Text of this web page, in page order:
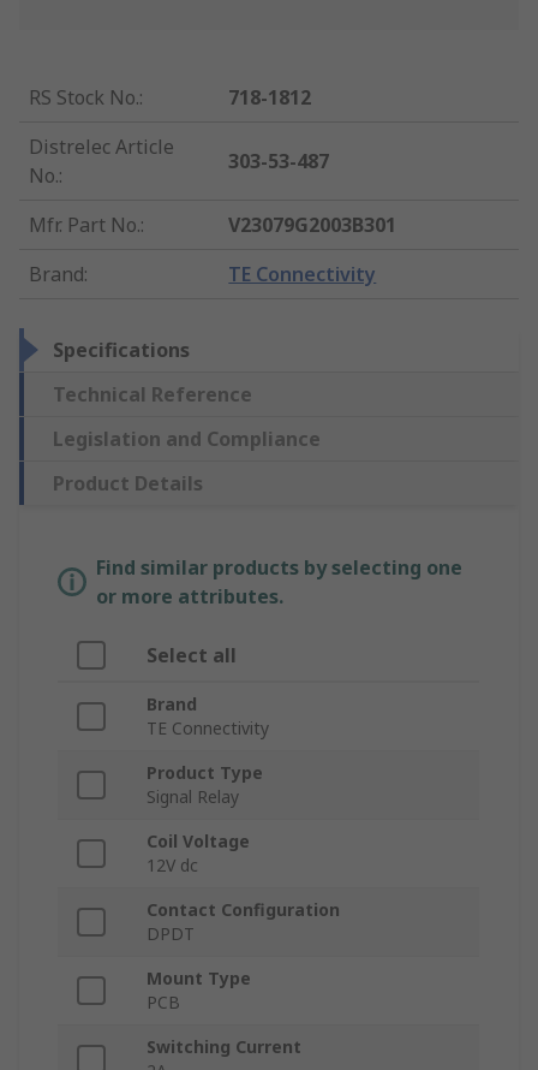
RS Stock No.:
718-1812
Distrelec Article
No.:
303-53-487
Mfr. Part No.:
V23079G2003B301
Brand: TE Connectivity
Specifications
Technical Reference
Legislation and Compliance
Product Details
Find similar products by selecting one
or more attributes.
Select all
Brand
TE Connectivity
Product Type
Signal Relay
Coil Voltage
12V dc
Contact Configuration
DPDT
Mount Type
PCB
Switching Current